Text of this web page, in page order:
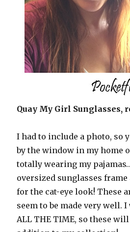
Quay My Girl Sunglasses,
I had to include a photo, so
by the window in my home
totally wearing my
oversized sunglasses
for the cat-eye look! These
seem to be made very well.
ALL THE TIME, so these will